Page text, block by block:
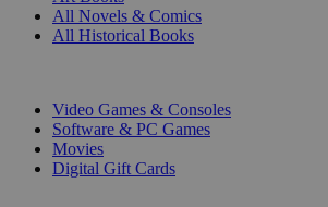
All Novels & Comics
All Historical Books
Video Games & Consoles
Software & PC Games
Movies
Digital Gift Cards